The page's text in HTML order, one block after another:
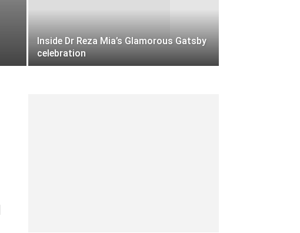
Inside Dr Reza Mia’s Glamorous Gatsby
celebration